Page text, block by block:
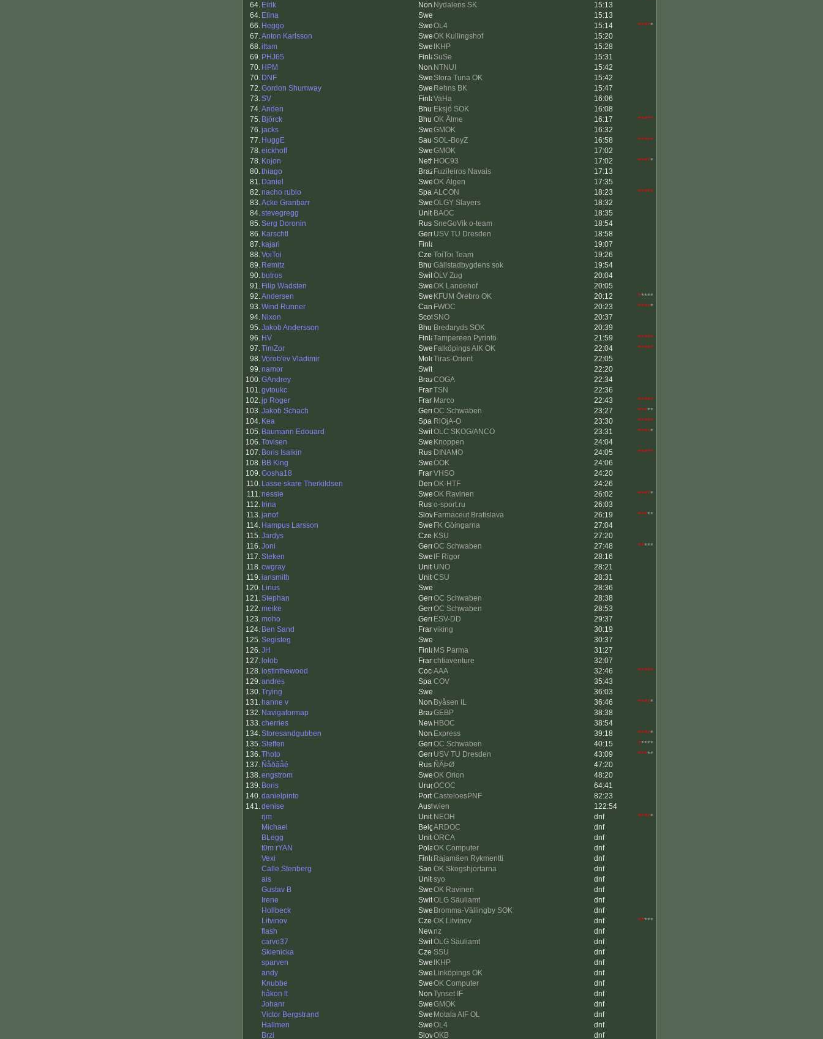
64. Eirik Nydalens SK
15:13
64. Elina
15:13
66. Heggo OL4 15:14 *****
67.Anton Karlsson OK Kullingshof
15:20
68.ittam IKHP
15:28
69. PHJ65 SuSe
15:31
70. HPM NTNUI
15:42
70. DNF Stora Tuna OK
15:42
72.Gordon Shumway Rehns BK
15:47
73.SV VaHa
16:06
74.Anden Eksjö SOK
16:08
75. Björck OK Älme 16:17
*****
76.jacks GMOK
16:32
77. HuggE SOL-BoyZ 16:58
*****
78.eickhoff GMOK
17:02
78. Kojon HOC93 17:02 *****
80.thiago Fuzileiros Navais
17:13
81. Daniel OK Älgen
17:35
82.nacho rubio ALCON 18:23
*****
83.Acke Granbarr OLGY Slayers
18:32
84.stevegregg BAOC
18:35
85.Serg Doronin SneGoVik o-team
18:54
86. Karschtl USV TU Dresden
18:58
87. kajari
19:07
88.VoiToi ToiToi Team
19:26
89. Remitz Gällstadbygdens sok
19:54
90. butros OLV Zug
20:04
91. Filip Wadsten OK Landehof
20:05
92.Andersen KFUM Örebro OK 20:12 *****
93.Wind Runner FWOC 20:23 *****
94. Nixon SNO
20:37
95.Jakob Andersson Bredaryds SOK
20:39
96. HV Tampereen Pyrintö 21:59
*****
97.TimZor Falköpings AIK OK 22:04
*****
98.Vorob'ev Vladimir Tiras-Orient
22:05
99.namor
22:20
100.GAndrey COGA
22:34
101.gvtoukc TSN
22:36
102.jp Roger Marco 22:43
*****
103.Jakob Schach OC Schwaben 23:27 *****
104. Kea RiOjA-O 23:30
*****
105. Baumann Edouard OLC SKOG/ANCO 23:31 *****
106.Tovisen Knoppen
24:04
107. Boris Isaikin DINAMO 24:05
*****
108. BB King ÖOK
24:06
109.Gosha18 VHSO
24:20
110. Lasse skare Therkildsen OK-HTF
24:26
111.nessie OK Ravinen 26:02 *****
112. Irina o-sport.ru
26:03
113.janof Farmaceut Bratislava 26:19 *****
114. Hampus Larsson FK Göingarna
27:04
115.Jardys KSU
27:20
116.Joni OC Schwaben 27:48 *****
117.Steken IF Rigor
28:16
118.cwgray UNO
28:21
119.iansmith CSU
28:31
120. Linus
28:36
121.Stephan OC Schwaben
28:38
122.meike OC Schwaben
28:53
123.moho ESV-DD
29:37
124. Ben Sand viking
30:19
125.Segisteg
30:37
126.JH MS Parma
31:27
127. lolob chtiaventure
32:07
128. lostinthewood AAA 32:46
*****
129.andres COV
35:43
130.Trying
36:03
131. hanne v Byåsen IL 36:46 *****
132. Navigatormap GEBP
38:38
133.cherries HBOC
38:54
134.Storesandgubben Express 39:18 *****
135.Steffen OC Schwaben 40:15 *****
136.Thoto USV TU Dresden 43:09 *****
137. Ñåðãåé ÑÄÞØ
47:20
138.engstrom OK Orion
48:20
139. Boris OCOC
64:41
140.danielpinto CasteloesPNF
82:23
141.denise wien
122:54
rjm
NEOH dnf *****
Michael
ARDOC
dnf
BLegg
ORCA
dnf
t0m rYAN
OK Computer
dnf
Vexi
Rajamäen Rykmentti
dnf
Calle Stenberg
OK Skogshjortarna
dnf
ais
syo
dnf
Gustav B
OK Ravinen
dnf
Irene
OLG Säuliamt
dnf
Hollbeck
Bromma-Vällingby SOK
dnf
Litvinov
OK Litvinov dnf *****
flash
nz
dnf
carvo37
OLG Säuliamt
dnf
Sklenicka
SSU
dnf
sparven
IKHP
dnf
andy
Linköpings OK
dnf
Knubbe
OK Computer
dnf
håkon lt
Tynset IF
dnf
Johanr
GMOK
dnf
Victor Bergstrand
Motala AIF OL
dnf
Hallmen
OL4
dnf
Brzi
OKB
dnf